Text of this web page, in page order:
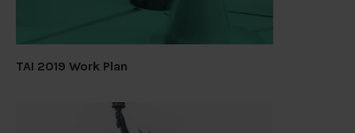
TAI 2019 Work Plan